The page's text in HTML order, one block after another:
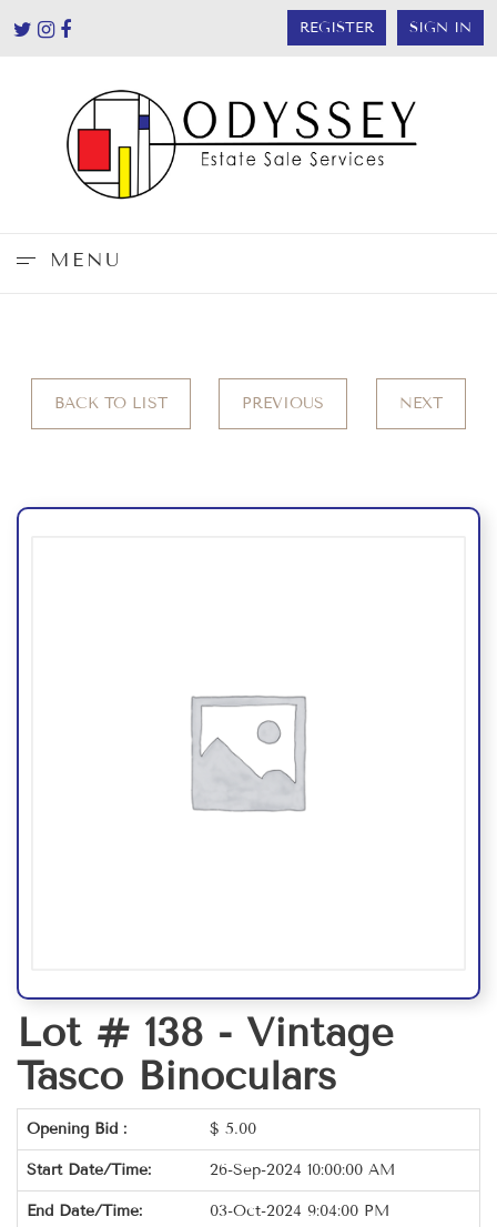
REGISTER SIGN IN
MENU
BACK TO LIST PREVIOUS NEXT
Lot # 138 - Vintage
Tasco Binoculars
Opening Bid : $ 5.00
Start Date/Time: 26-Sep-2024 10:00:00 AM
End Date/Time: 03-Oct-2024 9:04:00 PM